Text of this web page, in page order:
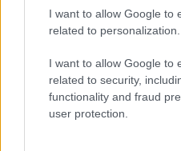
I want to allow Google to
related to personalization.
I want to allow Google to
related to security,
functionality and fraud
user protection.
optical
Fujifilm X-Pro1 1440